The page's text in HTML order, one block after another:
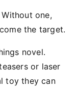
one,
the target.
novel.
or laser
toy they can